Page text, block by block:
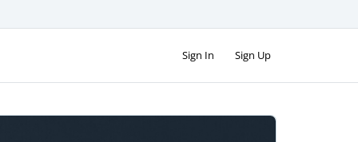
Sign In Sign Up